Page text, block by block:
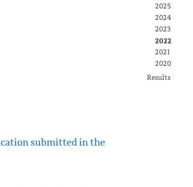
2025
2024
2023
2022
2021
2020
Results
submitted in the